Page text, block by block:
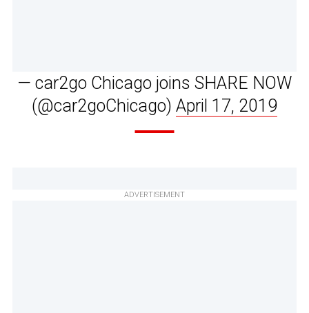
— car2go Chicago joins SHARE NOW
(@car2goChicago) April 17, 2019
ADVERTISEMENT